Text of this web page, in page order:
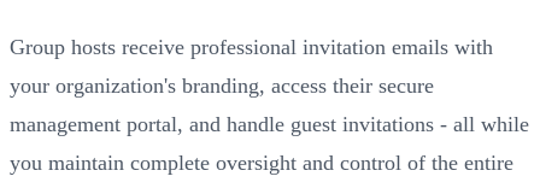
Group hosts receive professional invitation emails with
your organization's branding, access their secure
management portal, and handle guest invitations - all while
you maintain complete oversight and control of the entire